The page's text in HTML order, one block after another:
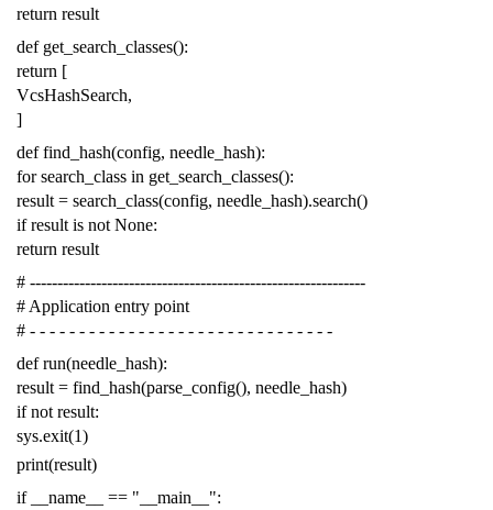
return result
def get_search_classes():
return [
VcsHashSearch,
]
def find_hash(config, needle_hash):
for search_class in get_search_classes():
result = search_class(config, needle_hash).search()
if result is not None:
return result
# -------------------------------------------------------------
# Application entry point
# - - - - - - - - - - - - - - - - - - - - - - - - - - - - - - -
def run(needle_hash):
result = find_hash(parse_config(), needle_hash)
if not result:
sys.exit(1)
print(result)
if
__name__ == "__main__":